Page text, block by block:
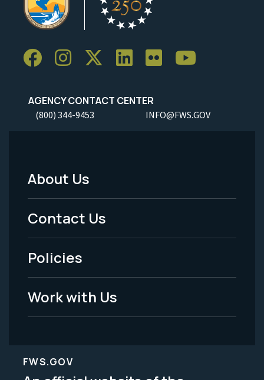
AGENCY CONTACT CENTER
(800) 344-9453 INFO@FWS.GOV
Footer
Menu
-
Legal
About Us
Contact Us
Policies
Work with Us
FWS.GOV